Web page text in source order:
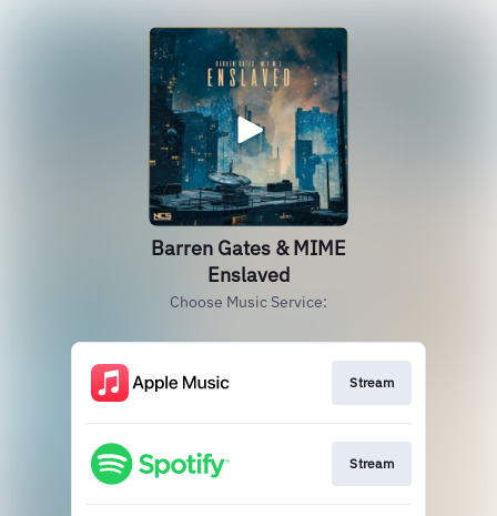
Barren Gates & MIME
Enslaved
Choose Music Service:
Stream
Stream